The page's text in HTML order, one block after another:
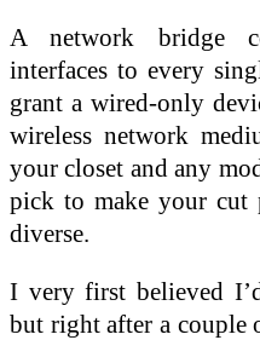
A network bridge
interfaces to every
grant a wired-only
wireless network
your closet and any
pick to make your cut
diverse.
I very first believed
but right after a couple